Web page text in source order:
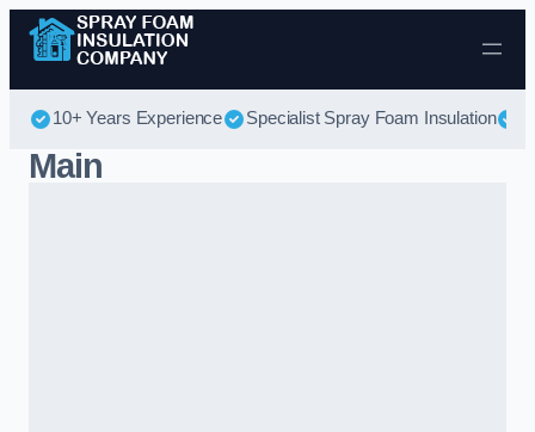
Skip to content
10+ Years Experience Specialist Spray Foam Insulation
Main